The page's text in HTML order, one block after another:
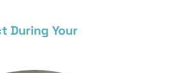
During Your